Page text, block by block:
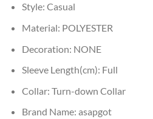
Style: Casual
Material: POLYESTER
Decoration: NONE
Sleeve Length(cm): Full
Collar: Turn-down Collar
Brand Name: asapgot